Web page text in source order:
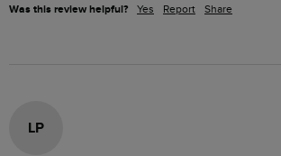
Was this review helpful? Yes Report Share
LP